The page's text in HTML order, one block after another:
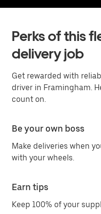
Perks of this
delivery job
Get rewarded with
driver in Framingham.
count on.
Be your own boss
Make deliveries when
with your wheels.
Earn tips
Keep 100% of your